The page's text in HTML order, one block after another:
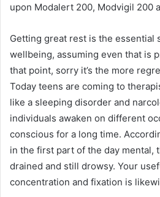
upon Modalert 200, Modvigil 200
Getting great rest is the essential
wellbeing, assuming even that is
that point, sorry it’s the more
Today teens are coming to
like a sleeping disorder and
individuals awaken on different
conscious for a long time.
in the first part of the day mental,
drained and still drowsy. Your
concentration and fixation is